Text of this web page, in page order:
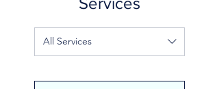
All Services